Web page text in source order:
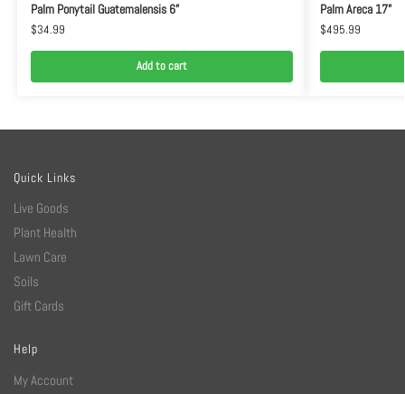
Palm Ponytail Guatemalensis 6”
$34.99
Add to cart
Palm Areca 17”
$495.99
Quick Links
Live Goods
Plant Health
Lawn Care
Soils
Gift Cards
Help
My Account